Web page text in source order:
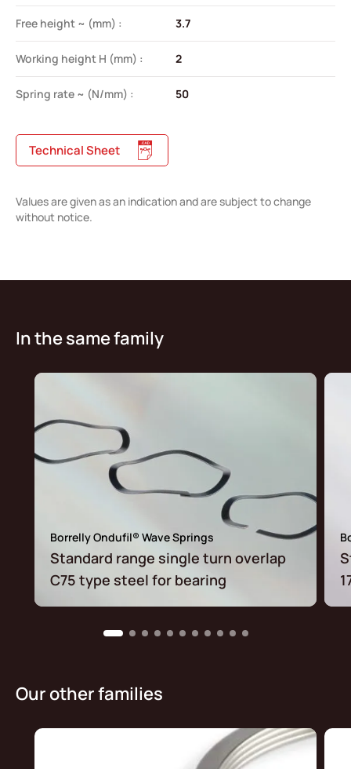
Free height ~ (mm) : 3.7
Working height H (mm) : 2
Spring rate ~ (N/mm) : 50
Technical Sheet
Values are given as an indication and are subject to change
without notice.
In the same family
Borrelly Ondufil® Wave Springs
Standard range single turn overlap
C75 type steel for bearing
Our other families